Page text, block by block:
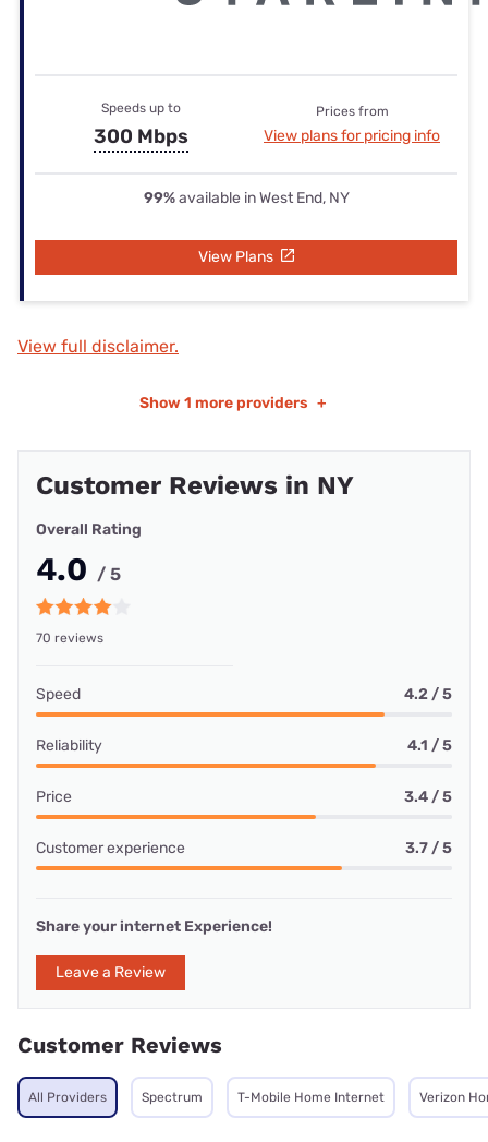
Speeds up to
300 Mbps
Prices from
View plans for pricing info
99%available in West End, NY
View Plans
View full disclaimer.
Show 1 more providers +
Customer Reviews in NY
Overall Rating
4.0 / 5
70 reviews
Speed 4.2 / 5
Reliability 4.1 / 5
Price 3.4 / 5
Customer experience 3.7 / 5
Share your internet Experience!
Leave a Review
Customer Reviews
All Providers Spectrum T-Mobile Home Internet Verizon